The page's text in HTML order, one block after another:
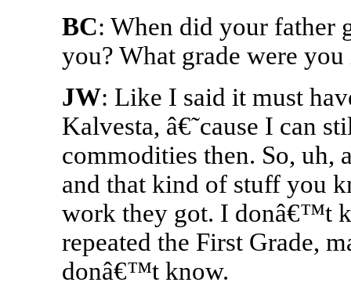
BC: When did your father
you? What grade were you
JW: Like I said it must
Kalvesta, â€˜cause I can
commodities then. So, uh,
and that kind of stuff you
work they got. I donâ€™t
repeated the First Grade,
donâ€™t know.